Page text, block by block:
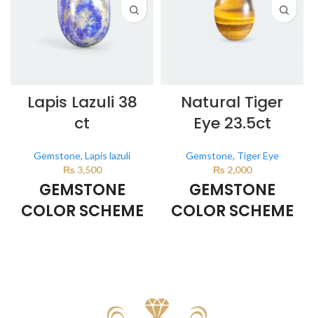
Lapis Lazuli 38
ct
Gemstone, Lapis lazuli
₨3,500
GEMSTONE
COLOR SCHEME
from the product image.
Natural Tiger
Eye 23.5ct
Gemstone, Tiger Eye
₨2,000
GEMSTONE
COLOR SCHEME
from the product image.